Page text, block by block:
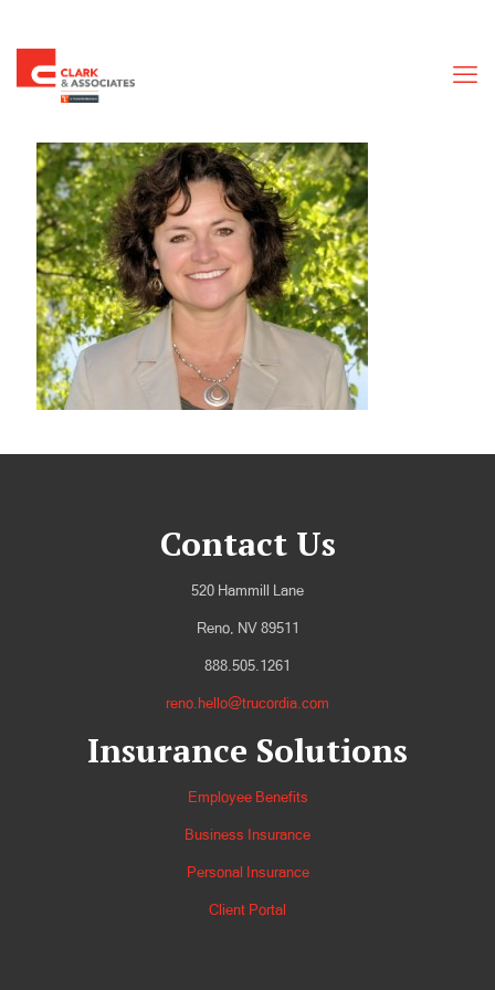
Contact Us
520 Hammill Lane
Reno, NV 89511
888.505.1261
reno.hello@trucordia.com
Insurance Solutions
Employee Benefits
Business Insurance
Personal Insurance
Client Portal